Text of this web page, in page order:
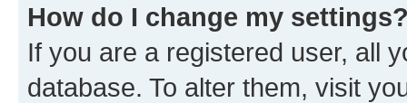
How do I change my
If you are a registered user, all
database. To alter them, visit